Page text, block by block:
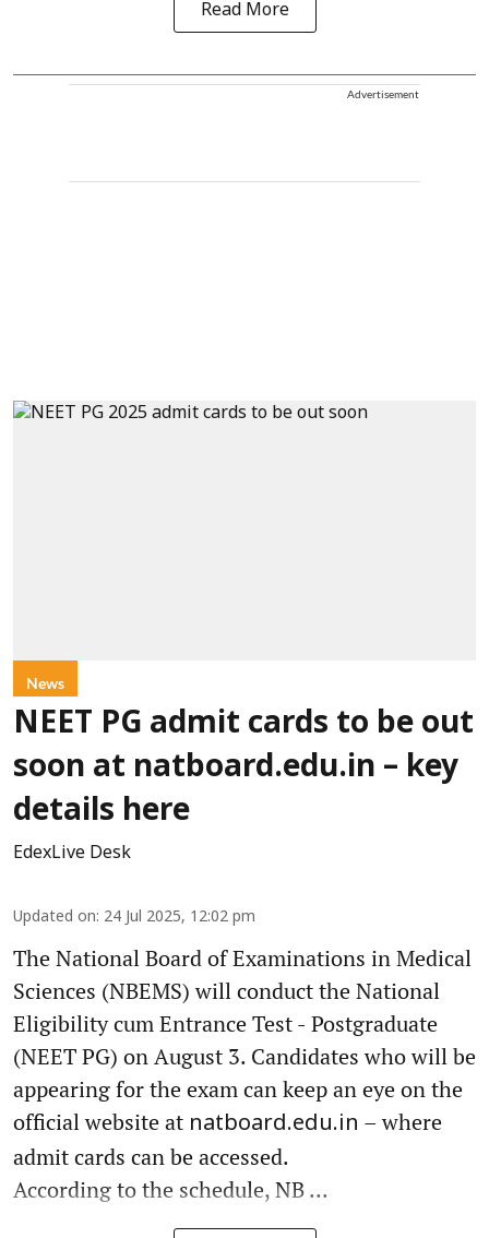
Read More
Advertisement
News
NEET PG admit cards to be out
soon at natboard.edu.in – key
details here
EdexLive Desk
Updated on: 24 Jul 2025, 12:02 pm
The National Board of Examinations in Medical
Sciences (NBEMS) will conduct the National
Eligibility cum Entrance Test - Postgraduate
(NEET PG) on August 3. Candidates who will be
appearing for the exam can keep an eye on the
official website at natboard.edu.in – where
admit cards can be accessed.
According to the schedule, NB ...